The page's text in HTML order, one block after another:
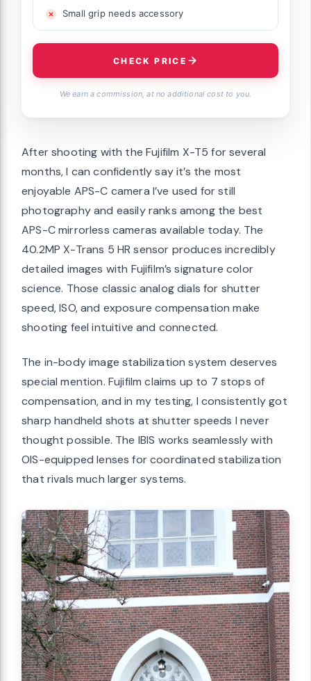
Small grip needs accessory
CHECK PRICE
We earn a commission, at no additional cost to you.
After shooting with the Fujifilm X-T5 for several
months, I can confidently say it’s the most
enjoyable APS-C camera I’ve used for still
photography and easily ranks among the best
APS-C mirrorless cameras available today. The
40.2MP X-Trans 5 HR sensor produces incredibly
detailed images with Fujifilm’s signature color
science. Those classic analog dials for shutter
speed, ISO, and exposure compensation make
shooting feel intuitive and connected.
The in-body image stabilization system deserves
special mention. Fujifilm claims up to 7 stops of
compensation, and in my testing, I consistently got
sharp handheld shots at shutter speeds I never
thought possible. The IBIS works seamlessly with
OIS-equipped lenses for coordinated stabilization
that rivals much larger systems.